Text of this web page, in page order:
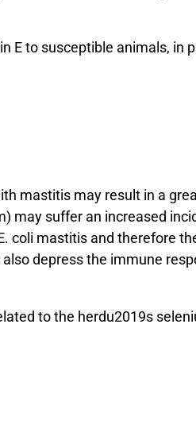
E to susceptible animals, in
mastitis may result in a
may suffer an increased
coli mastitis and therefore
depress the immune
to the herdu2019s